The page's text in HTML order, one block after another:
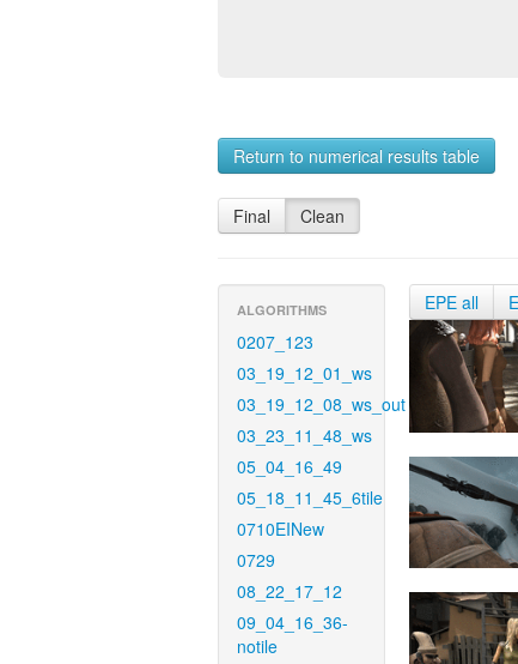
Return to numerical results table
Final Clean
ALGORITHMS
0207_123
03_19_12_01_ws
03_19_12_08_ws_out
03_23_11_48_ws
05_04_16_49
05_18_11_45_6tile
0710EINew
0729
08_22_17_12
09_04_16_36-
notile
EPE all